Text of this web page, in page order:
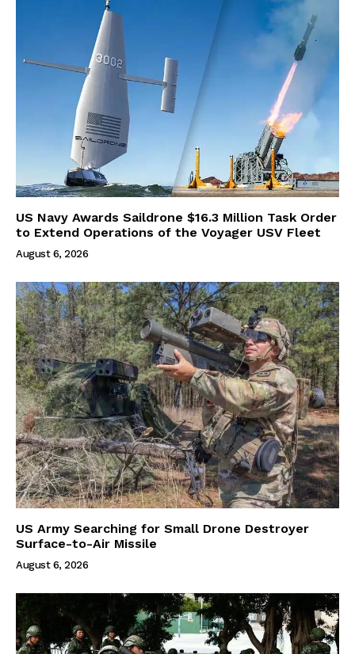
US Navy Awards Saildrone $16.3 Million Task Order
to Extend Operations of the Voyager USV Fleet
August 6, 2026
US Army Searching for Small Drone Destroyer
Surface-to-Air Missile
August 6, 2026